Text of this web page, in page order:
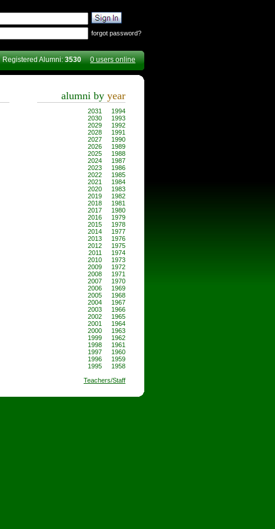
forgot password?
Registered Alumni:3530 0 users online
alumni by year
1994
1993
1992
1991
1990
1989
1988
1987
1986
1985
1984
1983
1982
1981
1980
1979
1978
1977
1976
1975
1974
1973
1972
1971
1970
1969
1968
1967
1966
1965
1964
1963
1962
1961
1960
1959
1958
2031
2030
2029
2028
2027
2026
2025
2024
2023
2022
2021
2020
2019
2018
2017
2016
2015
2014
2013
2012
2011
2010
2009
2008
2007
2006
2005
2004
2003
2002
2001
2000
1999
1998
1997
1996
1995
Teachers/Staff